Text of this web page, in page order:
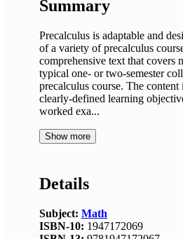
Summary
Precalculus is adaptable and
of a variety of precalculus
comprehensive text that covers
typical one- or two-semester
precalculus course. The content
clearly-defined learning
worked exa...
Show more
Details
Subject: Math
ISBN-10: 1947172069